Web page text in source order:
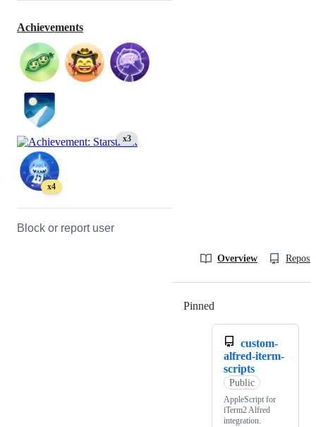
Achievements
x3
x4
Block or report user
Overview
Pinned
custom-
alfred-iterm-
scripts
Public
AppleScript for
iTerm2 Alfred
integration.